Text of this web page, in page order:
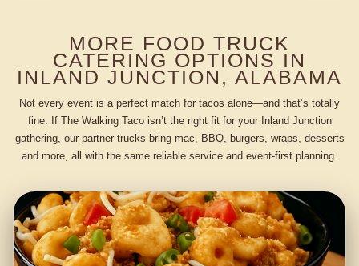
MORE FOOD TRUCK
CATERING OPTIONS IN
INLAND JUNCTION, ALABAMA
Not every event is a perfect match for tacos alone—and that’s totally
fine. If The Walking Taco isn’t the right fit for your Inland Junction
gathering, our partner trucks bring mac, BBQ, burgers, wraps, desserts
and more, all with the same reliable service and event-first planning.